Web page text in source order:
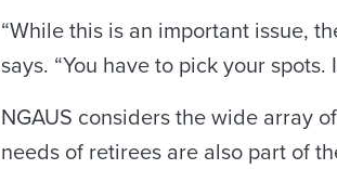
“While this is an important issue,
says. “You have to pick your
NGAUS considers the wide array
needs of retirees are also part of